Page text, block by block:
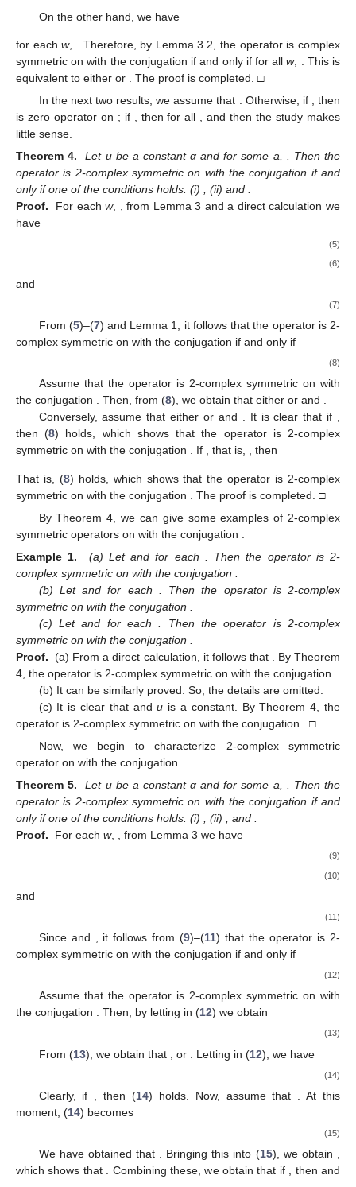
On the other hand, we have
for eachw, . Therefore, by Lemma 3.2, the operator is complex
symmetric onwith the conjugation if and only if for allw,
. This is
equivalent to either or
. The proof is completed. □
In the next two results, we assume that . Otherwise, if , then
is zero operator on ; if , thenfor all , and then the study makes
little sense.
Theorem 4.
Let u be a constant α andfor some a, . Then the
operatoris 2-complex symmetric on with the conjugation if and
only if one of the conditions holds: (i) ; (ii) and .
Proof.
For eachw, , from Lemma 3 and a direct calculation we
have
(5)
(6)
and
(7)
From (5)–(7) and Lemma 1, it follows that the operator is 2-
complex symmetric on with the conjugation if and only if
(8)
Assume that the operator is 2-complex symmetric on with
the conjugation . Then, from (8), we obtain that either or and .
Conversely, assume that eitheror and . It is clear that if ,
then (8) holds, which shows that the operator is 2-complex
symmetric on with the conjugation . If , that is, , then
That is, (8) holds, which shows that the operator is 2-complex
symmetric on with the conjugation
. The proof is completed. □
By Theorem 4, we can give some examples of 2-complex
symmetric operators on with the conjugation
Example 1.
(a) Letandfor each . Then the operator is 2-
complex symmetric on with the conjugation
(b) Letandfor each . Then the operator is 2-complex
symmetric on with the conjugation
(c) Letand for each . Then the operator is 2-complex
symmetric on with the conjugation
Proof. (a) From a direct calculation, it follows that
. By Theorem
4, the operator is 2-complex symmetric on with the conjugation
(b) It can be similarly proved. So, the details are omitted.
(c) It is clear that andu is a constant. By Theorem 4, the
operator is 2-complex symmetric on with the conjugation
. □
Now, we begin to characterize 2-complex symmetric
operator on with the conjugation
Theorem 5.
Let u be a constant α andfor some a, . Then the
operatoris 2-complex symmetric on with the conjugation if and
only if one of the conditions holds: (i) ; (ii) , and .
Proof.
For each w, , from Lemma 3 we have
(9)
(10)
and
(11)
Since and , it follows from (9)–(11) that the operator is 2-
complex symmetric on with the conjugation if and only if
(12)
Assume that the operator is 2-complex symmetric on with
the conjugation . Then, by letting in (12) we obtain
(13)
From (13), we obtain that , or . Letting in (12), we have
(14)
Clearly, if , then (14) holds. Now, assume that
. At this
moment, (14) becomes
(15)
We have obtained that . Bringing this into (15), we obtain
which shows that
. Combining these, we obtain that if , thenand